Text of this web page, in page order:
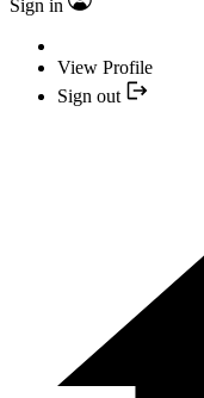
Sign in
View Profile
Sign out